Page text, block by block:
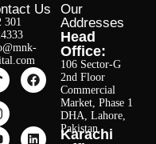
Us
301
Our
Addresses
Head
Office:
106 Sector-G
2nd Floor
Commercial
Market, Phase 1
DHA, Lahore,
Pakistan.
Karachi